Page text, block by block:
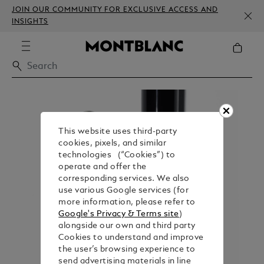
JOIN OUR COMMUNITY FOR EXCLUSIVE ACCESS AND
INSIGHTS
This website uses third-party
cookies, pixels, and similar
technologies (“Cookies”) to
operate and offer the
corresponding services. We also
use various Google services (for
more information, please refer to
Google's Privacy & Terms site)
alongside our own and third party
Cookies to understand and improve
the user’s browsing experience to
send advertising materials in line